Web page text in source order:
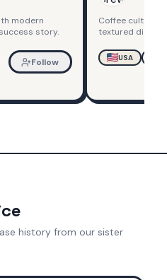
modern
story.
Follow
Coffee culture
textured dials.
USA
history from our sister